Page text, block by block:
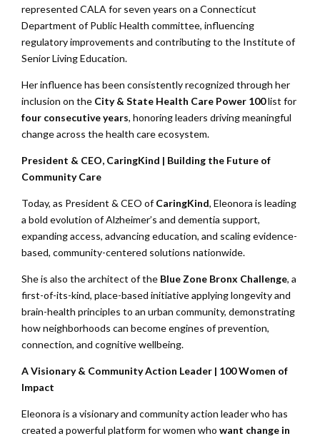
represented CALA for seven years on a Connecticut
Department of Public Health committee, influencing
regulatory improvements and contributing to the Institute of
Senior Living Education.
Her influence has been consistently recognized through her
inclusion on the City & State Health Care Power 100list for
four consecutive years, honoring leaders driving meaningful
change across the health care ecosystem.
President & CEO, CaringKind | Building the Future of
Community Care
Today, as President & CEO ofCaringKind, Eleonora is leading
a bold evolution of Alzheimer’s and dementia support,
expanding access, advancing education, and scaling evidence-
based, community-centered solutions nationwide.
She is also the architect of the Blue Zone Bronx Challenge, a
first-of-its-kind, place-based initiative applying longevity and
brain-health principles to an urban community, demonstrating
how neighborhoods can become engines of prevention,
connection, and cognitive wellbeing.
A Visionary & Community Action Leader | 100 Women of
Impact
Eleonora is a visionary and community action leader who has
created a powerful platform for women who want change in